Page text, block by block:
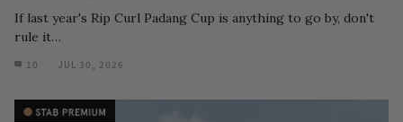
If last year's Rip Curl Padang Cup is anything to go by, don't
rule it…
10 JUL 30, 2026